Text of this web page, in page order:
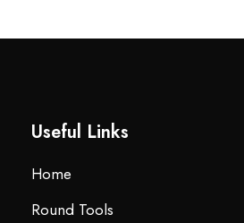
Useful Links
Home
Round Tools